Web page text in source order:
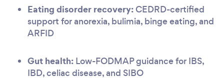
Eating disorder recovery:CEDRD-certified
support for anorexia, bulimia, binge eating, and
ARFID
Gut health: Low-FODMAP guidance for IBS,
IBD, celiac disease, and SIBO